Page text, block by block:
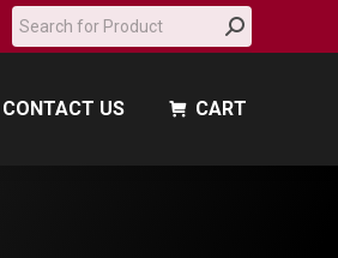
Search:
CONTACT US CART
CONTACT US CART